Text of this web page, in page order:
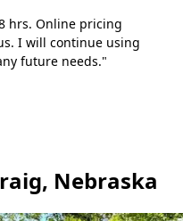
hrs. Online pricing
I will continue using
future needs."
Nebraska